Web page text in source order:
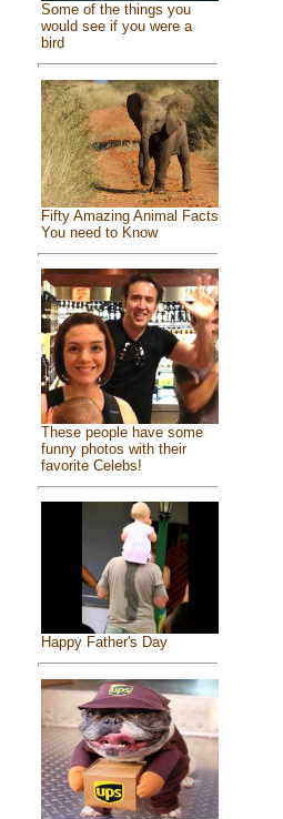
Some of the things you
would see if you were a
bird
Fifty Amazing Animal Facts
You need to Know
These people have some
funny photos with their
favorite Celebs!
Happy Father's Day